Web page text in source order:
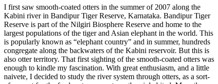
I first saw smooth-coated otters in the summer of 2007 along the
Kabini river in Bandipur Tiger Reserve, Karnataka. Bandipur Tiger
Reserve is part of the Nilgiri Biosphere Reserve and home to the
largest populations of the tiger and Asian elephant in the world. This
is popularly known as “elephant country” and in summer, hundreds
congregate along the backwaters of the Kabini reservoir. But this is
also otter territory. That first sighting of the smooth-coated otters was
enough to kindle my fascination. With great enthusiasm, and a little
naivete, I decided to study the river system through otters, as a sort-